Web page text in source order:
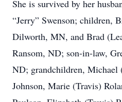
She is survived by her
“Jerry” Swenson; children,
Dilworth, MN, and Brad
Ransom, ND; son-in-law,
ND; grandchildren, Michael
Johnson, Marie (Travis)